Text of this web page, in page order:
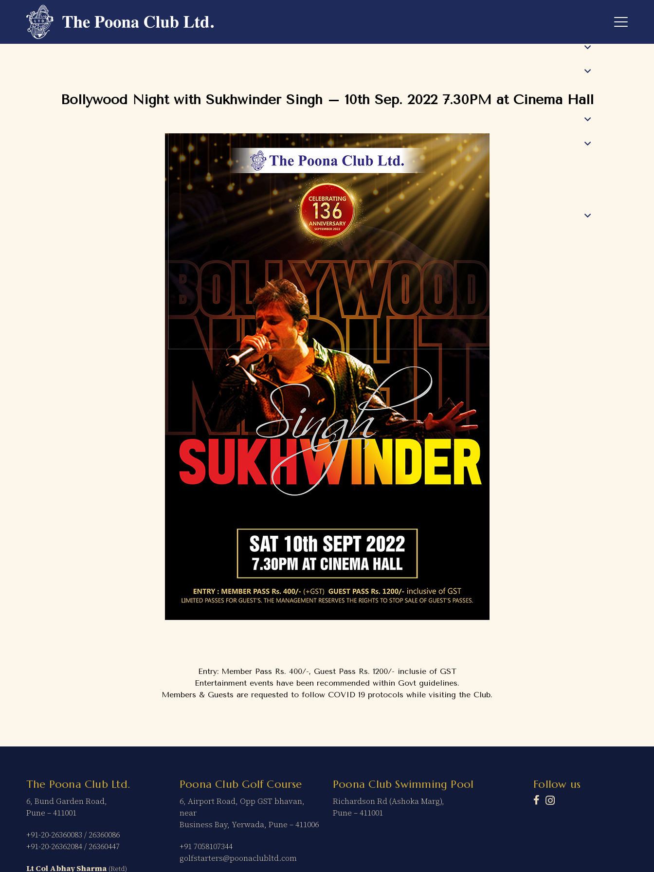
Bollywood Night with Sukhwinder Singh – 10th Sep. 2022 7.30PM at Cinema Hall
Entry: Member Pass Rs. 400/-, Guest Pass Rs. 1200/- inclusie of GST
Entertainment events have been recommended within Govt guidelines.
Members & Guests are requested to follow COVID 19 protocols while visiting the Club.
The Poona Club Ltd.
6, Bund Garden Road,
Pune – 411001
+91-20-26360083 / 26360086
+91-20-26362084/ 26360447
Lt Col Abhay Sharma (Retd)
Poona Club Golf Course
6, Airport Road, Opp GST bhavan,
near
Business Bay, Yerwada, Pune – 411006
+91 7058107344
golfstarters@poonaclubltd.com
Poona Club Swimming Pool
Richardson Rd (Ashoka Marg),
Pune – 411001
Follow us